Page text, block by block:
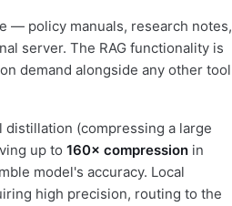
— policy manuals, research notes,
server. The RAG functionality is
demand alongside any other tool
(compressing a large
up to 160× compression in
model's accuracy. Local
high precision, routing to the